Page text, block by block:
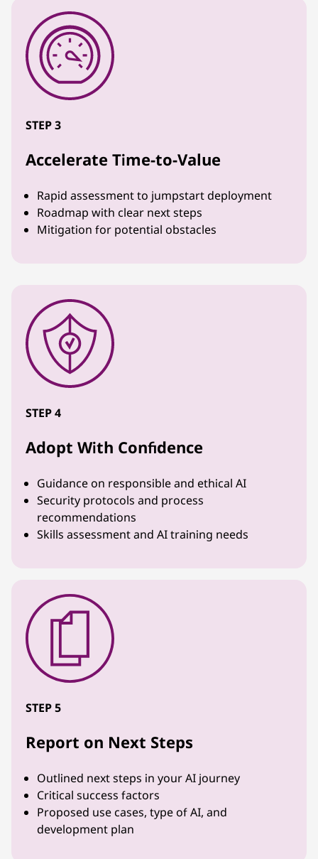
STEP 3
Accelerate Time-to-Value
Rapid assessment to jumpstart deployment
Roadmap with clear next steps
Mitigation for potential obstacles
STEP 4
Adopt With Confidence
Guidance on responsible and ethical AI
Security protocols and process
recommendations
Skills assessment and AI training needs
STEP 5
Report on Next Steps
Outlined next steps in your AI journey
Critical success factors
Proposed use cases, type of AI, and
development plan